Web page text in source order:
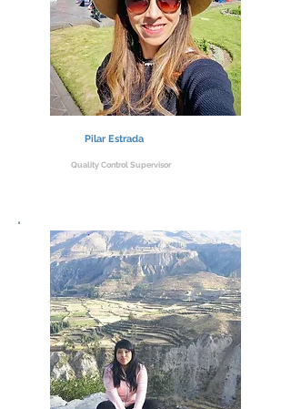
Pilar Estrada
Quality Control Supervisor